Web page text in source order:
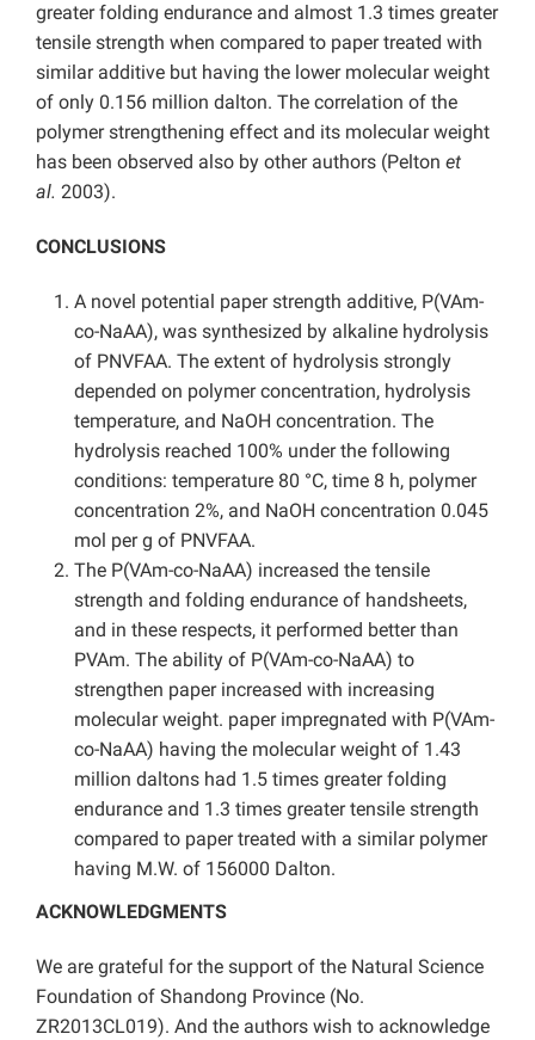
greater folding endurance and almost 1.3 times greater
tensile strength when compared to paper treated with
similar additive but having the lower molecular weight
of only 0.156 million dalton. The correlation of the
polymer strengthening effect and its molecular weight
has been observed also by other authors (Pelton et
al. 2003).
CONCLUSIONS
A novel potential paper strength additive, P(VAm-
co-NaAA), was synthesized by alkaline hydrolysis
of PNVFAA. The extent of hydrolysis strongly
depended on polymer concentration, hydrolysis
temperature, and NaOH concentration. The
hydrolysis reached 100% under the following
conditions: temperature 80 °C, time 8 h, polymer
concentration 2%, and NaOH concentration 0.045
mol per g of PNVFAA.
The P(VAm-co-NaAA) increased the tensile
strength and folding endurance of handsheets,
and in these respects, it performed better than
PVAm. The ability of P(VAm-co-NaAA) to
strengthen paper increased with increasing
molecular weight. paper impregnated with P(VAm-
co-NaAA) having the molecular weight of 1.43
million daltons had 1.5 times greater folding
endurance and 1.3 times greater tensile strength
compared to paper treated with a similar polymer
having M.W. of 156000 Dalton.
ACKNOWLEDGMENTS
We are grateful for the support of the Natural Science
Foundation of Shandong Province (No.
ZR2013CL019). And the authors wish to acknowledge